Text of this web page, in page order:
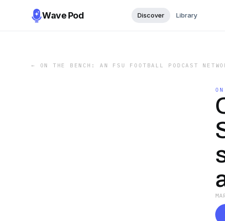
Wave Pod Discover Library
← ON THE BENCH: AN FSU FOOTBALL PODCAST